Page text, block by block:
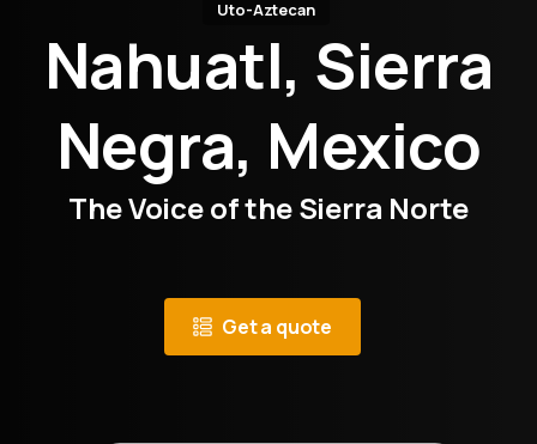
Uto-Aztecan
Nahuatl, Sierra
Negra, Mexico
The Voice of the Sierra Norte
Get a quote